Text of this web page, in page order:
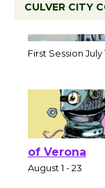
CULVER CITY
of Verona